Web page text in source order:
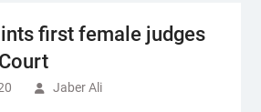
first female judges
Jaber Ali